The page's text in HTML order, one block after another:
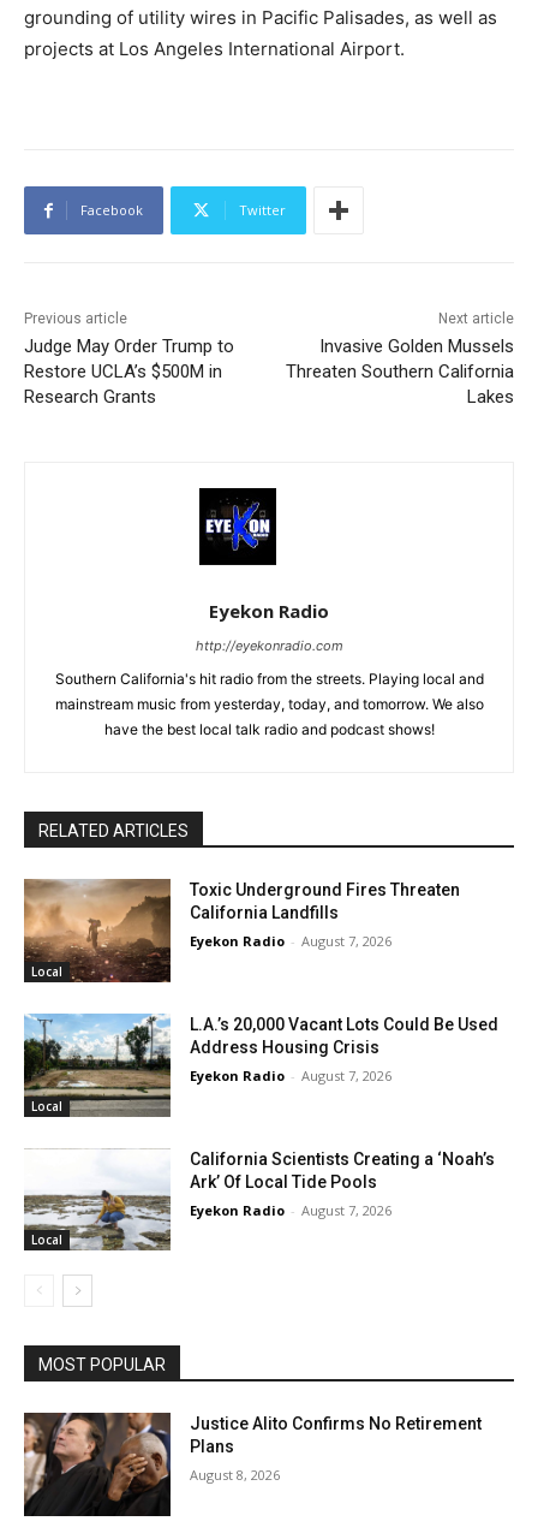
grounding of utility wires in Pacific Palisades, as well as
projects at Los Angeles International Airport.
Facebook Twitter
Previous article
Judge May Order Trump to
Restore UCLA’s $500M in
Research Grants
Next article
Invasive Golden Mussels
Threaten Southern California
Lakes
Eyekon Radio
http://eyekonradio.com
Southern California's hit radio from the streets. Playing local and
mainstream music from yesterday, today, and tomorrow. We also
have the best local talk radio and podcast shows!
RELATED ARTICLES
Local
Toxic Underground Fires Threaten
California Landfills
Eyekon Radio - August 7, 2026
Local
L.A.’s 20,000 Vacant Lots Could Be Used
Address Housing Crisis
Eyekon Radio - August 7, 2026
Local
California Scientists Creating a ‘Noah’s
Ark’ Of Local Tide Pools
Eyekon Radio - August 7, 2026
MOST POPULAR
Justice Alito Confirms No Retirement
Plans
August 8, 2026